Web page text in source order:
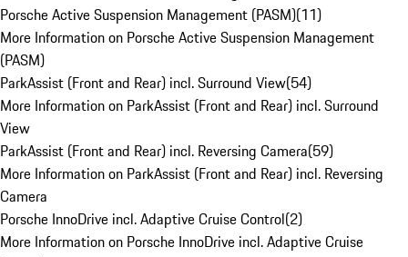
Porsche Active Suspension Management (PASM)(11)
More Information on Porsche Active Suspension Management
(PASM)
ParkAssist (Front and Rear) incl. Surround View(54)
More Information on ParkAssist (Front and Rear) incl. Surround
View
ParkAssist (Front and Rear) incl. Reversing Camera(59)
More Information on ParkAssist (Front and Rear) incl. Reversing
Camera
Porsche InnoDrive incl. Adaptive Cruise Control(2)
More Information on Porsche InnoDrive incl. Adaptive Cruise